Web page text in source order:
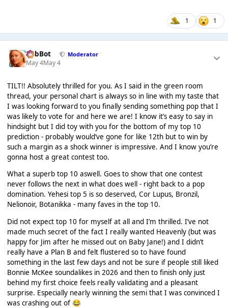
1 1
RobBot Moderator
May 4May 4
TILT!! Absolutely thrilled for you. As I said in the green room
thread, your personal chart is always so in line with my taste that
I was looking forward to you finally sending something pop that I
was likely to vote for and here we are! I know it’s easy to say in
hindsight but I did toy with you for the bottom of my top 10
prediction - probably would’ve gone for like 12th but to win by
such a margin as a shock winner is impressive. And I know you’re
gonna host a great contest too.
What a superb top 10 aswell. Goes to show that one contest
never follows the next in what does well - right back to a pop
domination. Yehesi top 5 is so deserved, Cor Lupus, Bronzil,
Nelionoir, Botanikka - many faves in the top 10.
Did not expect top 10 for myself at all and I’m thrilled. I’ve not
made much secret of the fact I really wanted Heavenly (but was
happy for Jim after he missed out on Baby Jane!) and I didn’t
really have a Plan B and felt flustered so to have found
something in the last few days and not be sure if people still liked
Bonnie McKee soundalikes in 2026 and then to finish only just
behind my first choice feels really validating and a pleasant
surprise. Especially nearly winning the semi that I was convinced I
was crashing out of 😂